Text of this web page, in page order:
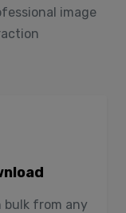
image
bulk from any